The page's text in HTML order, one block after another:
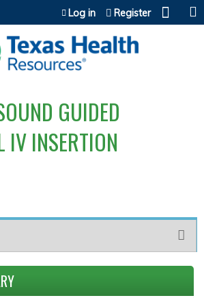
Jump to content
Log in Register
GUIDED
IV INSERTION